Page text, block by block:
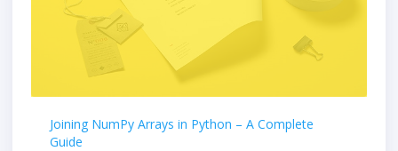
Joining NumPy Arrays in Python – A Complete
Guide